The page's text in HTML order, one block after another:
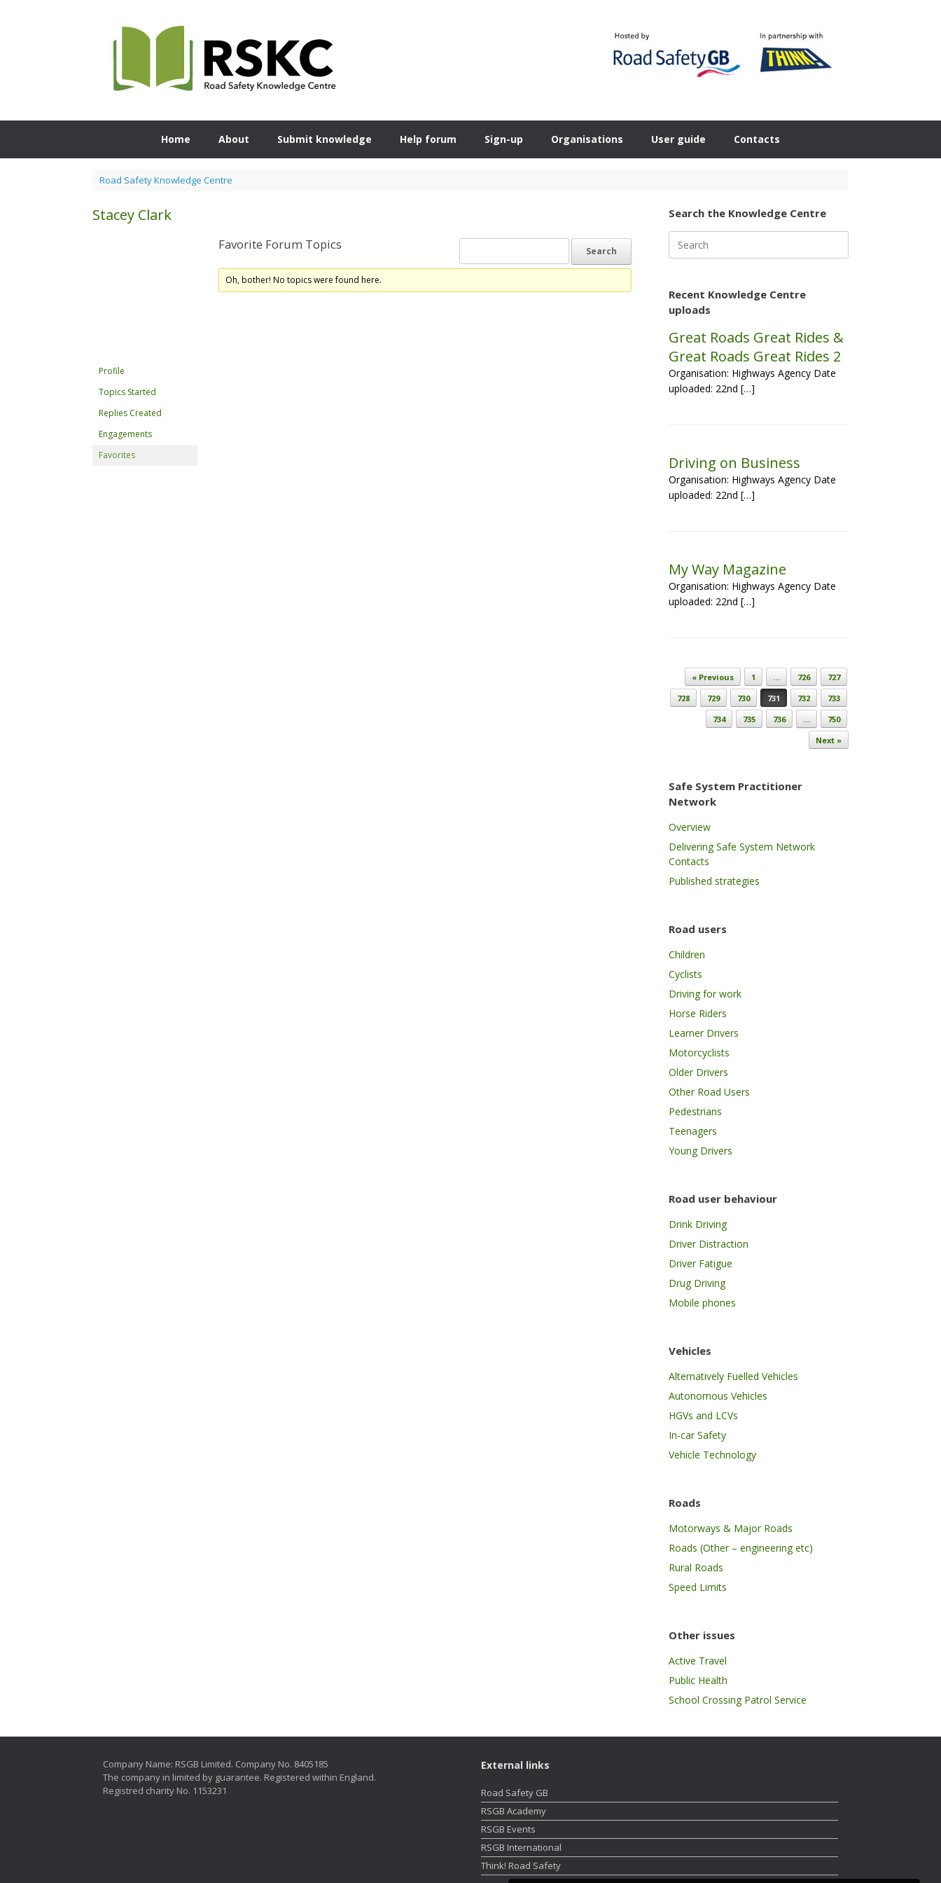
Home About Submit knowledge Help forum Sign-up Organisations User guide Contacts
Road Safety Knowledge Centre
Stacey Clark
Profile
Topics Started
Replies Created
Engagements
Favorites
Favorite Forum Topics
Oh, bother! No topics were found here.
Search the Knowledge Centre
for:
Recent Knowledge Centre
uploads
Great Roads Great Rides &
Great Roads Great Rides 2
Organisation: Highways Agency Date
uploaded: 22nd […]
Driving on Business
Organisation: Highways Agency Date
uploaded: 22nd […]
My Way Magazine
Organisation: Highways Agency Date
uploaded: 22nd […]
Post navigation
« Previous 1 … 726
727
728
729 730 731 732
733
734
735 736 …
750
Next »
Safe System Practitioner
Network
Overview
Delivering Safe System Network
Contacts
Published strategies
Road users
Children
Cyclists
Driving for work
Horse Riders
Learner Drivers
Motorcyclists
Older Drivers
Other Road Users
Pedestrians
Teenagers
Young Drivers
Road user behaviour
Drink Driving
Driver Distraction
Driver Fatigue
Drug Driving
Mobile phones
Vehicles
Alternatively Fuelled Vehicles
Autonomous Vehicles
HGVs and LCVs
In-car Safety
Vehicle Technology
Roads
Motorways & Major Roads
Roads (Other – engineering etc)
Rural Roads
Speed Limits
Other issues
Active Travel
Public Health
School Crossing Patrol Service
Company Name: RSGB Limited. Company No. 8405185
The company in limited by guarantee. Registered within England.
Registred charity No. 1153231
External links
Road Safety GB
RSGB Academy
RSGB Events
RSGB International
Think! Road Safety